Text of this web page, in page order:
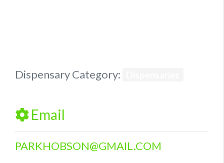
Dispensary Category:
Email
PARKHOBSON@GMAIL.COM